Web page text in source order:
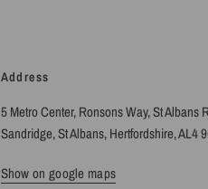
Address
5 Metro Center, Ronsons Way, St Albans
Sandridge, St Albans, Hertfordshire, AL4
Show on google maps